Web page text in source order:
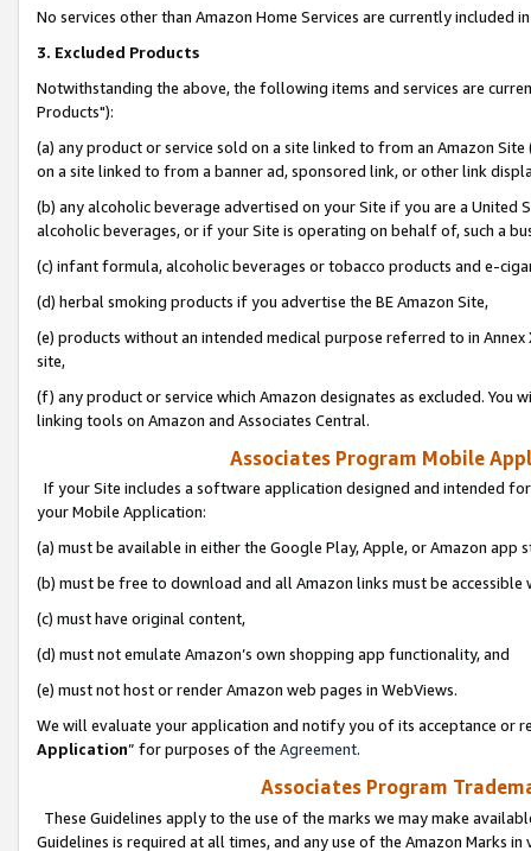
No services other than Amazon Home Services are currently included
3. Excluded Products
Notwithstanding the above, the following items and services are
Products"):
(a) any product or service sold on a site linked to from an Amazon
on a site linked to from a banner ad, sponsored link, or other link
(b) any alcoholic beverage advertised on your Site if you are a
alcoholic beverages, or if your Site is operating on behalf of, such a
(c) infant formula, alcoholic beverages or tobacco products and e-
(d) herbal smoking products if you advertise the BE Amazon Site,
(e) products without an intended medical purpose referred to in
site,
(f) any product or service which Amazon designates as excluded. You
linking tools on Amazon and Associates Central.
Associates Program Mobile
If your Site includes a software application designed and intended
your Mobile Application:
(a) must be available in either the Google Play, Apple, or Amazon app
(b) must be free to download and all Amazon links must be
(c) must have original content,
(d) must not emulate Amazon’s own shopping app functionality, and
(e) must not host or render Amazon web pages in WebViews.
We will evaluate your application and notify you of its acceptance or
Application” for purposes of the Agreement.
Associates Program
These Guidelines apply to the use of the marks we may make
Guidelines is required at all times, and any use of the Amazon Marks